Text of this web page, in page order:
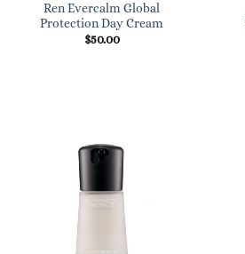
Ren Evercalm Global
Protection Day Cream
$50.00